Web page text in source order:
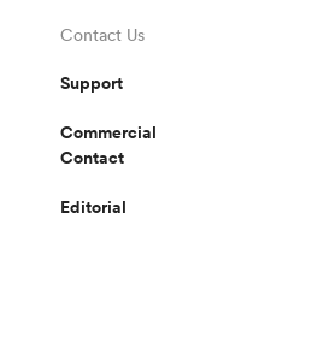
Contact Us
Support
Commercial
Contact
Editorial